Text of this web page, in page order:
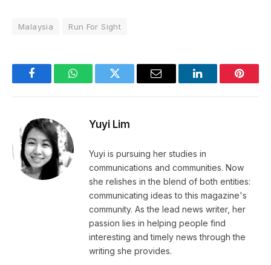
Malaysia Run For Sight
FacebookWhatsAppTwitter Email LinkedIn
Yuyi Lim
Yuyi is pursuing her studies in
communications and communities. Now
she relishes in the blend of both entities:
communicating ideas to this magazine's
community. As the lead news writer, her
passion lies in helping people find
interesting and timely news through the
writing she provides.